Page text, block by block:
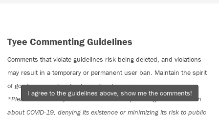
Tyee Commenting Guidelines
Comments that violate guidelines risk being deleted, and violations
may result in a temporary or permanent user ban. Maintain the spirit
of good conversation to stay in the discussion.
*Please note The Tyee is not a forum for spreading misinformation
about COVID-19, denying its existence or minimizing its risk to public
I agree to the guidelines above, show me the comments!